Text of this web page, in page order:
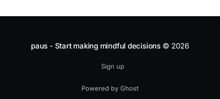
paus - Start making mindful decisions© 2026
Sign up
Powered by Ghost